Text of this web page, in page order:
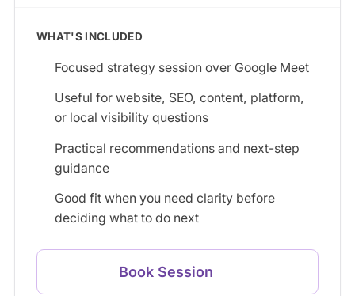
WHAT'S INCLUDED
Focused strategy session over Google Meet
Useful for website, SEO, content, platform,
or local visibility questions
Practical recommendations and next-step
guidance
Good fit when you need clarity before
deciding what to do next
Book Session